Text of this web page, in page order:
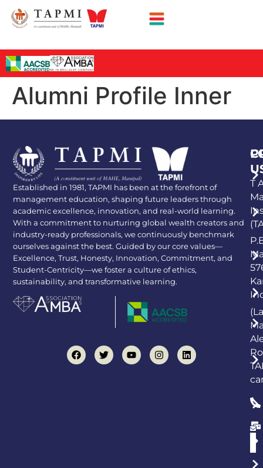
Alumni Profile Inner
Established in 1981, TAPMI has been at the forefront of
management education, shaping future leaders through
academic excellence, innovation, and real-world learning.
With a commitment to nurturing global wealth creators and
industry-ready professionals, we continuously benchmark
ourselves against the best. Guided by our core values—
Excellence, Trust, Honesty, Innovation, Commitment, and
Student-Centricity—we foster a culture of ethics,
sustainability, and transformative learning.
T